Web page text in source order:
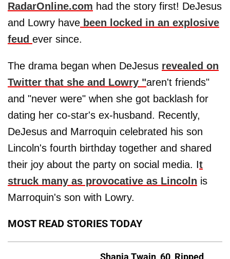
RadarOnline.com had the story first! DeJesus
and Lowry have been locked in an explosive
feud ever since.
The drama began when DeJesus revealed on
Twitter that she and Lowry "aren't friends"
and "never were" when she got backlash for
dating her co-star's ex-husband. Recently,
DeJesus and Marroquin celebrated his son
Lincoln's fourth birthday together and shared
their joy about the party on social media. It
struck many as provocative as Lincoln is
Marroquin's son with Lowry.
MOST READ STORIES TODAY
Shania Twain, 60, Ripped